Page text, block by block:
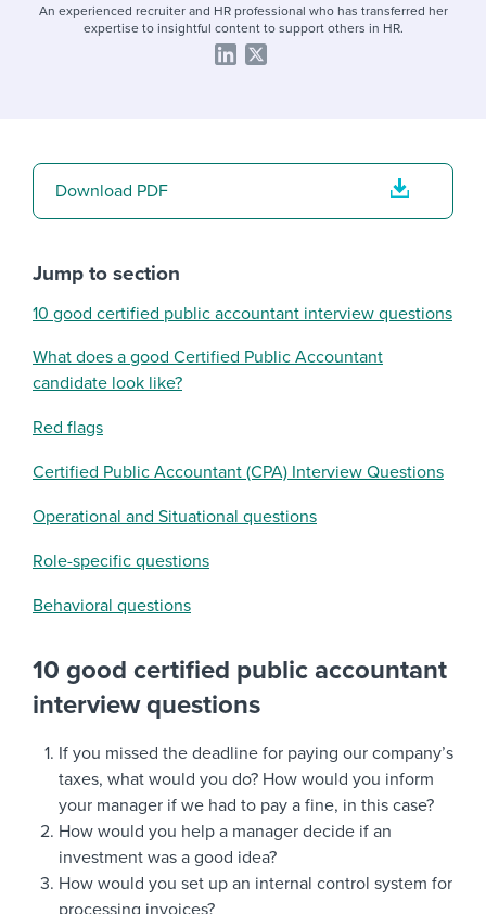
An experienced recruiter and HR professional who has transferred her
expertise to insightful content to support others in HR.
10 good certified public accountant
interview questions
If you missed the deadline for paying our company’s
taxes, what would you do? How would you inform
your manager if we had to pay a fine, in this case?
How would you help a manager decide if an
investment was a good idea?
How would you set up an internal control system for
processing invoices?
Download PDF
Jump to section
10 good certified public accountant interview questions
What does a good Certified Public Accountant
candidate look like?
Red flags
Certified Public Accountant (CPA) Interview Questions
Operational and Situational questions
Role-specific questions
Behavioral questions